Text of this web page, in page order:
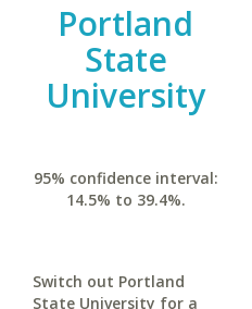
Portland
State
University
95% confidence interval:
14.5% to 39.4%.
Switch out Portland
State University for a